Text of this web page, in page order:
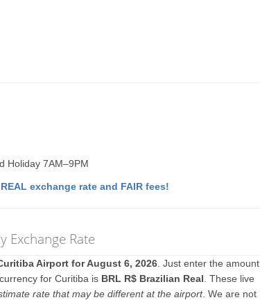
Holiday 7AM–9PM
exchange rate and FAIR fees!
Exchange Rate
Airport for August 6, 2026 . Just enter the amount
for Curitiba is BRL R$ Brazilian Real . These live
rate that may be different at the airport. We are not